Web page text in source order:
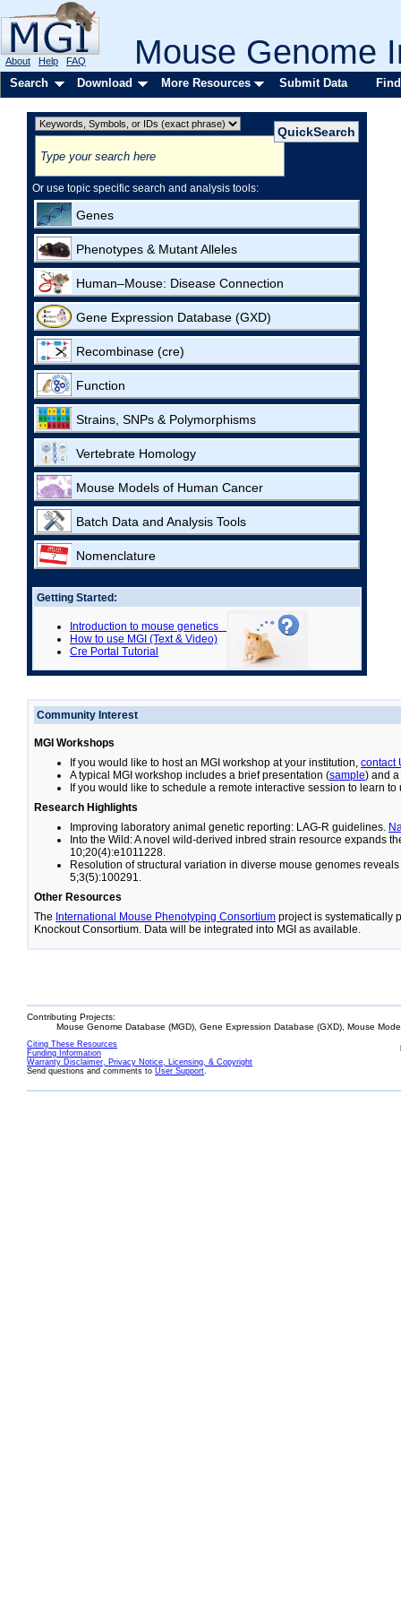
Mouse Genome
About Help FAQ
Search Download More Resources Submit Data
Or use topic specific search and analysis tools:
Genes
Phenotypes & Mutant Alleles
Human–Mouse: Disease Connection
Gene Expression Database (GXD)
Recombinase (cre)
Function
Strains, SNPs & Polymorphisms
Vertebrate Homology
Mouse Models of Human Cancer
Batch Data and Analysis Tools
Nomenclature
Getting Started:
Introduction to mouse genetics
How to use MGI (Text & Video)
Cre Portal Tutorial
Community Interest
MGI Workshops
If you would like to host an MGI workshop at your institution, contact
A typical MGI workshop includes a brief presentation (sample) and
If you would like to schedule a remote interactive session to learn to
Research Highlights
Improving laboratory animal genetic reporting: LAG-R guidelines.
Into the Wild: A novel wild-derived inbred strain resource expands
10;20(4):e1011228.
Resolution of structural variation in diverse mouse genomes
5;3(5):100291.
Other Resources
The International Mouse Phenotyping Consortium project is systematically
Knockout Consortium. Data will be integrated into MGI as available.
Contributing Projects:
Mouse Genome Database (MGD), Gene Expression Database (GXD), Mouse
Citing These Resources
Funding Information
Warranty Disclaimer, Privacy Notice, Licensing, & Copyright
Send questions and comments to User Support.